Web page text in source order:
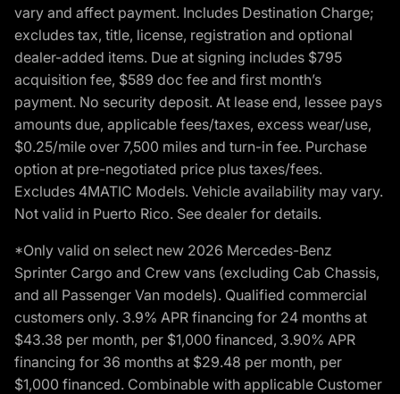
vary and affect payment. Includes Destination Charge;
excludes tax, title, license, registration and optional
dealer-added items. Due at signing includes $795
acquisition fee, $589 doc fee and first month’s
payment. No security deposit. At lease end, lessee pays
amounts due, applicable fees/taxes, excess wear/use,
$0.25/mile over 7,500 miles and turn-in fee. Purchase
option at pre-negotiated price plus taxes/fees.
Excludes 4MATIC Models. Vehicle availability may vary.
Not valid in Puerto Rico. See dealer for details.
*Only valid on select new 2026 Mercedes-Benz
Sprinter Cargo and Crew vans (excluding Cab Chassis,
and all Passenger Van models). Qualified commercial
customers only. 3.9% APR financing for 24 months at
$43.38 per month, per $1,000 financed, 3.90% APR
financing for 36 months at $29.48 per month, per
$1,000 financed. Combinable with applicable Customer